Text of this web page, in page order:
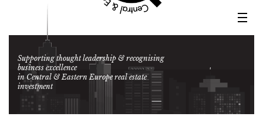
Supporting thought leadership & recognising
business excellence
in Central & Eastern Europe real estate
investment